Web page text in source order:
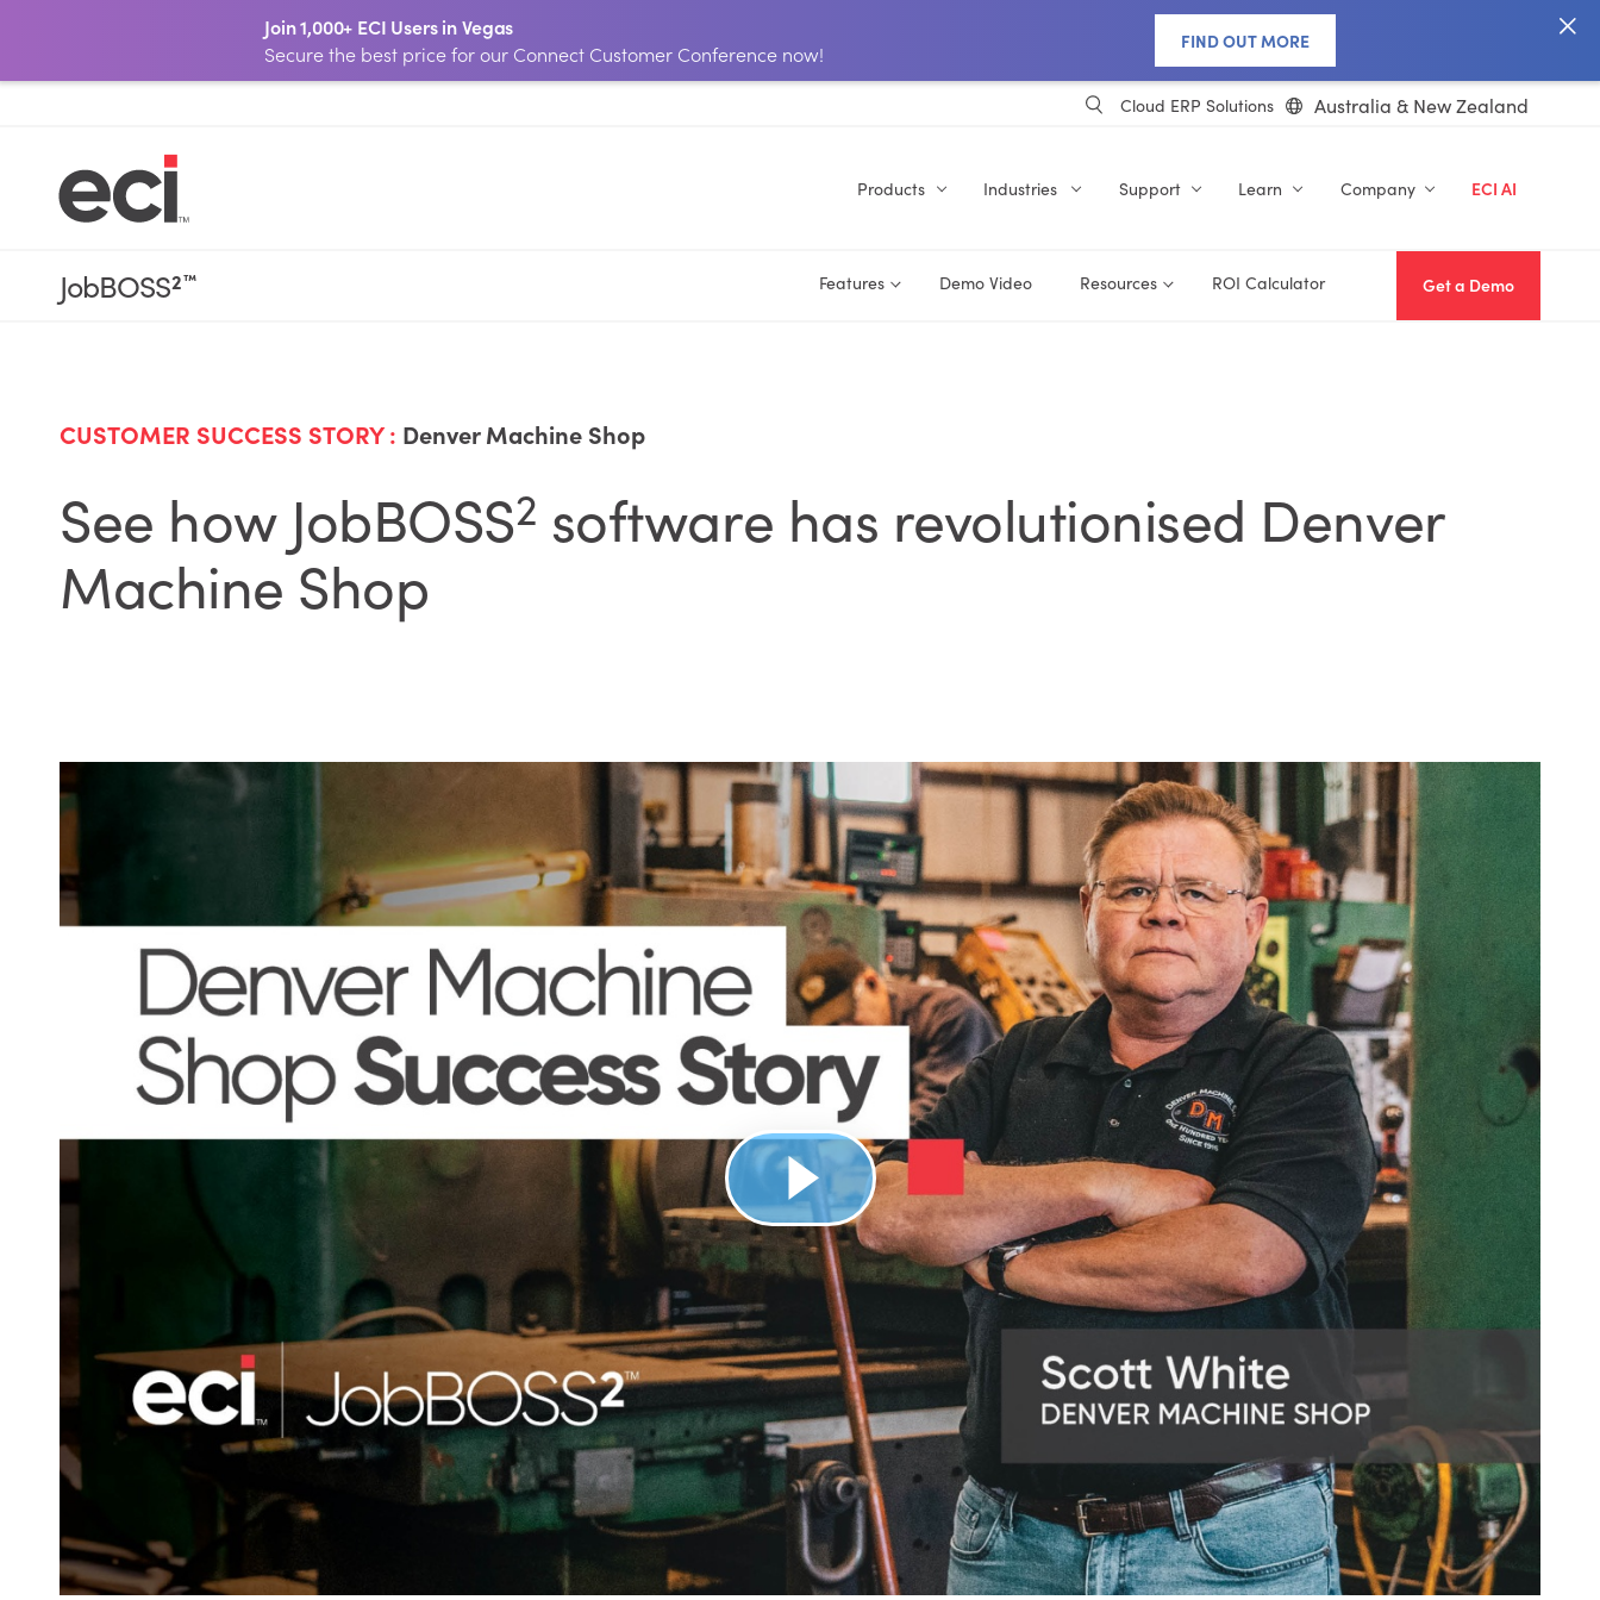
Join 1,000+ ECI Users in Vegas
Secure the best price for our Connect Customer Conference now!
FIND OUT MORE
Cloud ERP Solutions Australia & New Zealand
Products Industries Support Learn Company ECI AI
JobBOSS2™ Features Demo Video Resources ROI Calculator Get a Demo
CUSTOMER SUCCESS STORY : Denver Machine Shop
See how JobBOSS2 software has revolutionised Denver
Machine Shop